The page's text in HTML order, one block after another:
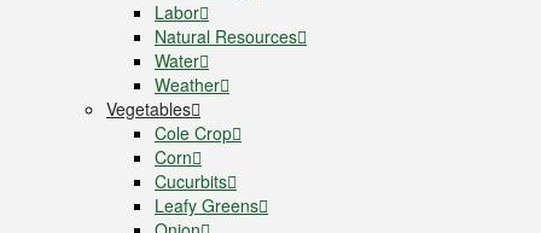
Labor
Natural Resources
Water
Weather
Vegetables
Cole Crop
Corn
Cucurbits
Leafy Greens